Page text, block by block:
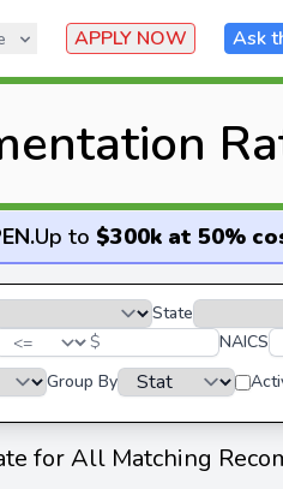
APPLY NOW Ask
.Up to $300k at 50%
State
$ NAICS
Group By
for All Matching